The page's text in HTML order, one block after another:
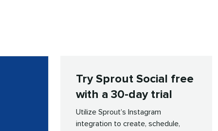
Try Sprout Social free
with a 30-day trial
Utilize Sprout’s Instagram
integration to create, schedule,